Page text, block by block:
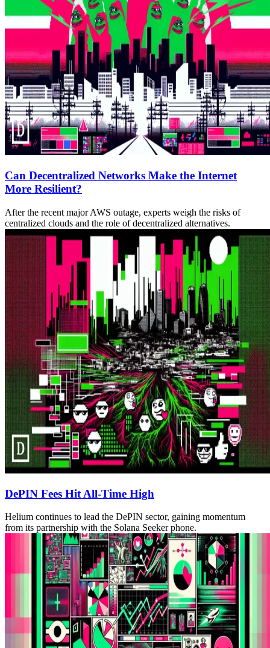
Can Decentralized Networks Make the Internet
More Resilient?
After the recent major AWS outage, experts weigh the risks of
centralized clouds and the role of decentralized alternatives.
DePIN Fees Hit All-Time High
Helium continues to lead the DePIN sector, gaining momentum
from its partnership with the Solana Seeker phone.